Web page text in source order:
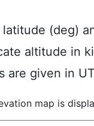
(deg)
altitude in
are given in
map is